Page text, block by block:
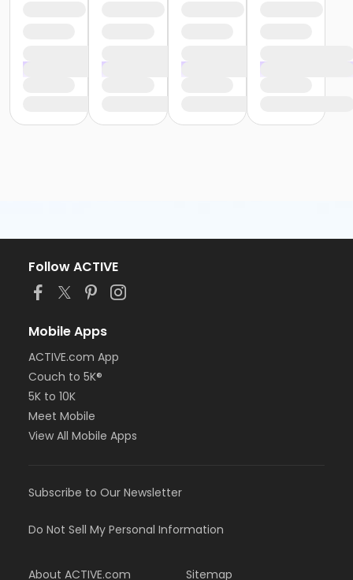
Follow ACTIVE
Mobile Apps
ACTIVE.com App
Couch to 5K®
5K to 10K
Meet Mobile
View All Mobile Apps
Subscribe to Our Newsletter
Do Not Sell My Personal Information
About ACTIVE.com Sitemap